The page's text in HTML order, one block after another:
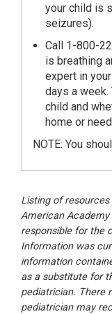
your child is
seizures).
Call 1-800-
is breathing
expert in
days a
child and
home or
NOTE: You
Listing of
American Academy
responsible for the
Information was
information
as a substitute for
pediatrician. There
pediatrician may